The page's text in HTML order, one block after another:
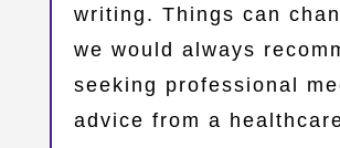
writing. Things can
we would always
seeking professional
advice from a